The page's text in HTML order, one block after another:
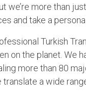
we’re more than
and take a
Turkish
on the planet. We
more than 80
translate a wide